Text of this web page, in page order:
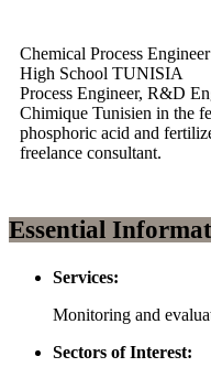
Chemical Process
High School TUNISIA
Process Engineer, R&D
Chimique Tunisien in the
phosphoric acid and
freelance consultant.
Essential
Services:
Monitoring and
Sectors of Interest: